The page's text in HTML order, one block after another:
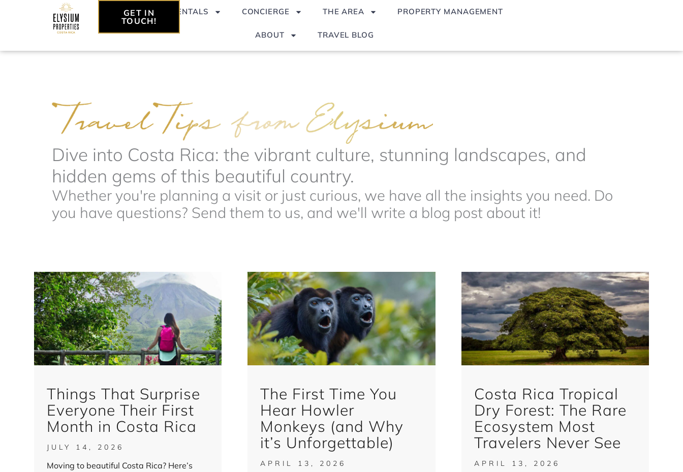
VACATION RENTALS CONCIERGE THE AREA PROPERTY MANAGEMENT
ABOUT TRAVEL BLOG
GET IN
TOUCH!
Dive into Costa Rica: the vibrant culture, stunning landscapes, and
hidden gems of this beautiful country.
Whether you're planning a visit or just curious, we have all the insights you need. Do
you have questions? Send them to us, and we'll write a blog post about it!
Things That Surprise
Everyone Their First
Month in Costa Rica
JULY 14, 2026
Moving to beautiful Costa Rica? Here’s
The First Time You
Hear Howler
Monkeys (and Why
it’s Unforgettable)
APRIL 13, 2026
Costa Rica Tropical
Dry Forest: The Rare
Ecosystem Most
Travelers Never See
APRIL 13, 2026